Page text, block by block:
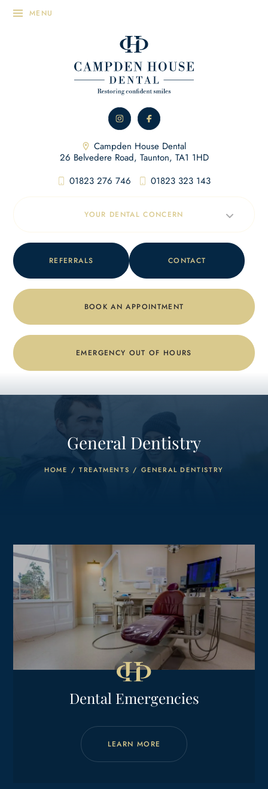
Campden House Dental
26 Belvedere Road, Taunton, TA1 1HD
01823 276 746
01823 323 143
YOUR DENTAL CONCERN
REFERRALS CONTACT
BOOK AN APPOINTMENT
EMERGENCY OUT OF HOURS
General Dentistry
HOME / TREATMENTS / GENERAL DENTISTRY
Dental Emergencies
LEARN MORE